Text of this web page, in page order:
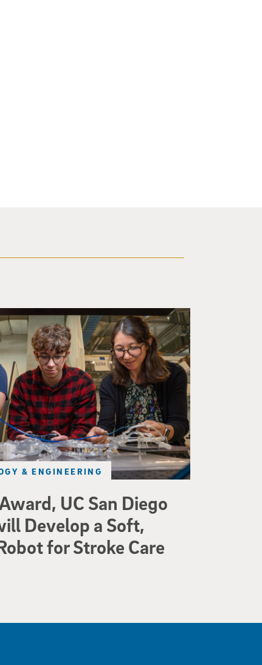
UC San Diego
Develop a Soft,
for Stroke Care
& ENGINEERING
small robot that looks like a wire